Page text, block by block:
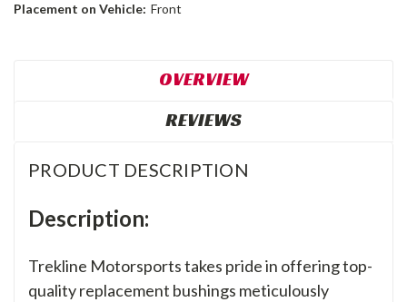
Placement on Vehicle: Front
OVERVIEW
REVIEWS
PRODUCT DESCRIPTION
Description:
Trekline Motorsports takes pride in offering top-
quality replacement bushings meticulously